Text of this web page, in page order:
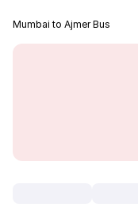
Mumbai to Ajmer Bus